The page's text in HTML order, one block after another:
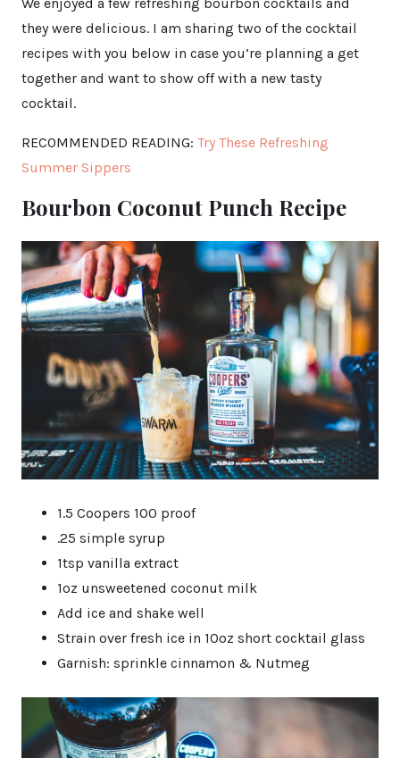
they were delicious. I am sharing two of the cocktail
recipes with you below in case you’re planning a get
together and want to show off with a new tasty
cocktail.
RECOMMENDED READING: Try These Refreshing
Summer Sippers
Bourbon Coconut Punch Recipe
1.5 Coopers 100 proof
.25 simple syrup
1tsp vanilla extract
1oz unsweetened coconut milk
Add ice and shake well
Strain over fresh ice in 10oz short cocktail glass
Garnish: sprinkle cinnamon & Nutmeg